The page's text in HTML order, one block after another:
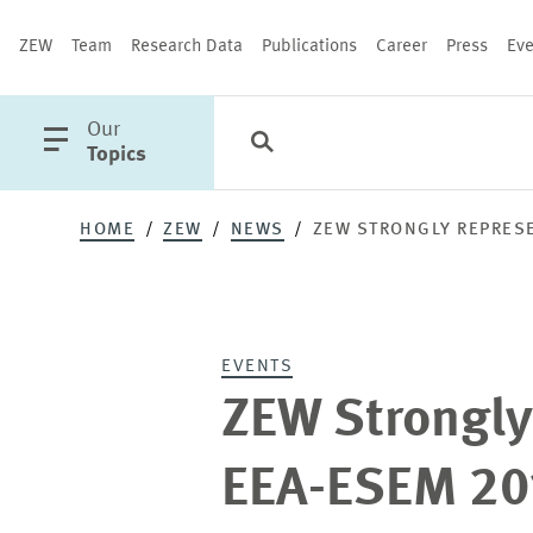
ZEW Team Research Data Publications Career Press
open
main
Our
Topics
Categories
HOME ZEW NEWS ZEW STRONGLY
ZEW
EEA-ESEM
EVENTS